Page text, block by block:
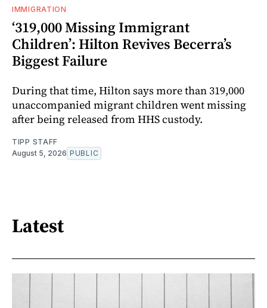
IMMIGRATION
‘319,000 Missing Immigrant
Children’: Hilton Revives Becerra’s
Biggest Failure
During that time, Hilton says more than 319,000
unaccompanied migrant children went missing
after being released from HHS custody.
TIPP STAFF
August 5, 2026 PUBLIC
Latest